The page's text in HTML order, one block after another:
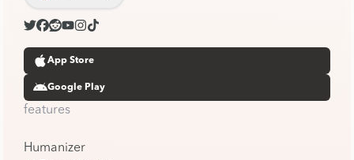
App Store
Google Play
features
Humanizer